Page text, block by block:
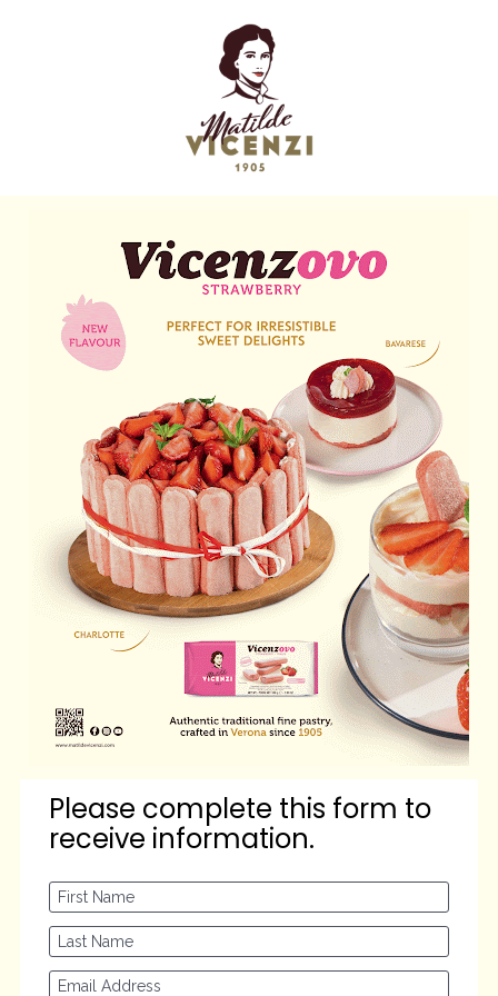
Please complete this form to
receive information.
First Name
Last Name
Email Address